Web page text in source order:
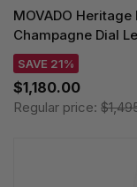
MOVADO
Champagne Dial
SAVE 21%
$1,180.00
Regular price: